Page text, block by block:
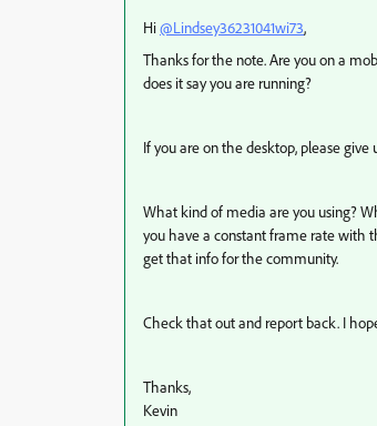
Hi@Lindsey36231041wi73,
Thanks for the note. Are you on a
does it say you are running?
If you are on the desktop, please
What kind of media are you using?
you have a constant frame rate with
get that info for the community.
Check that out and report back. I
Thanks,
Kevin